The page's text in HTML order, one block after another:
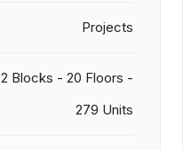
Projects
2 Blocks - 20 Floors -
279 Units